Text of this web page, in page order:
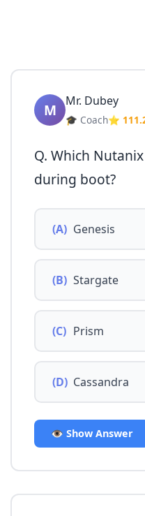
M Mr. Dubey
🎓 Coach⭐
Q. Which
during boot?
(A) Genesis
(B) Stargate
(C) Prism
(D) Cassandra
👁️ Show Answer